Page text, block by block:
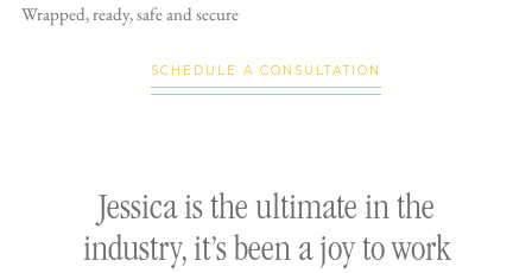
Wrapped, ready,safe and secure
SCHEDULE A CONSULTATION
Jessica is the ultimate in the
industry, it’s been a joy to work